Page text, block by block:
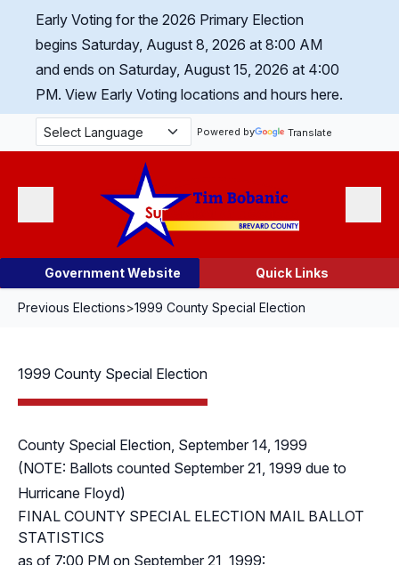
Skip Navigation
Early Voting for the 2026 Primary Election
begins Saturday, August 8, 2026 at 8:00 AM
and ends on Saturday, August 15, 2026 at 4:00
PM. View Early Voting locations and hours here.
Powered by Translate
Government Website Quick Links
Previous Elections>1999 County Special Election
1999 County Special Election
County Special Election, September 14, 1999
(NOTE: Ballots counted September 21, 1999 due to
Hurricane Floyd)
FINAL COUNTY SPECIAL ELECTION MAIL BALLOT
STATISTICS
as of 7:00 PM on September 21, 1999: